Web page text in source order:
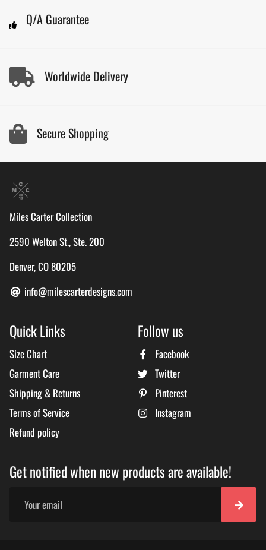
Q/A Guarantee
Worldwide Delivery
Secure Shopping
Miles Carter Collection
2590 Welton St., Ste. 200
Denver, CO 80205
info@milescarterdesigns.com
Quick Links
Size Chart
Garment Care
Shipping & Returns
Terms of Service
Refund policy
Follow us
Facebook
Twitter
Pinterest
Instagram
Get notified when new products are available!